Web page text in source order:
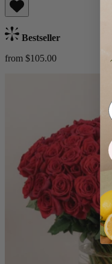
Bestseller
from $105.00